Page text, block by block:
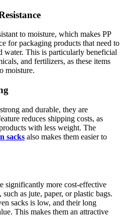
to moisture, which makes PP
for packaging products that need to
water. This is particularly beneficial
and fertilizers, as these items
moisture.
and durable, they are
reduces shipping costs, as
with less weight. The
sacks also makes them easier to
significantly more cost-effective
as jute, paper, or plastic bags.
sacks is low, and their long
This makes them an attractive